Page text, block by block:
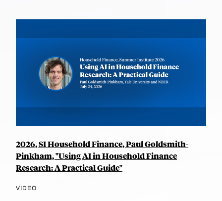
2026, SI Household Finance, Paul Goldsmith-
Pinkham, "Using AI in Household Finance
Research: A Practical Guide"
VIDEO